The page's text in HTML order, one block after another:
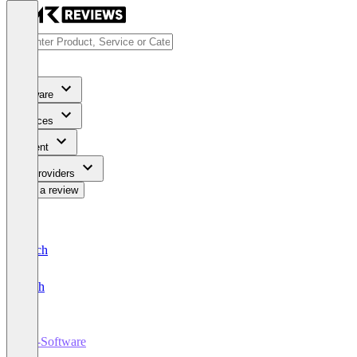
Software
Services
Content
For Providers
Write a review
Deutsch
English
PR-Software